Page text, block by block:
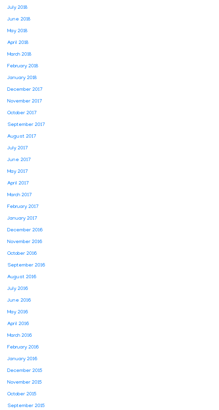
July 2018
June 2018
May 2018
April 2018
March 2018
February 2018
January 2018
December 2017
November 2017
October 2017
September 2017
August 2017
July 2017
June 2017
May 2017
April 2017
March 2017
February 2017
January 2017
December 2016
November 2016
October 2016
September 2016
August 2016
July 2016
June 2016
May 2016
April 2016
March 2016
February 2016
January 2016
December 2015
November 2015
October 2015
September 2015